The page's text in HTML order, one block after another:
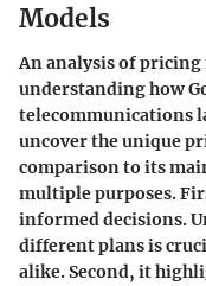
Models
An analysis of
understanding how
telecommunications
uncover the unique
comparison to its
multiple purposes.
informed decisions.
different plans is
alike. Second, it